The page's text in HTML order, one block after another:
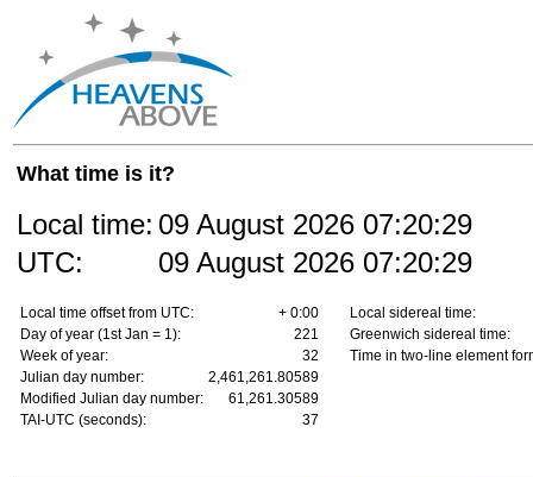
What time is it?
Local time: 09 August 2026 07:20:29
UTC:
09 August 2026 07:20:29
Local time offset from UTC:
+ 0:00
Day of year (1st Jan = 1):
221
Week of year:
32
Julian day number:
2,461,261.80589
Modified Julian day number:
61,261.30589
TAI-UTC (seconds):
37
Local sidereal time:
Greenwich sidereal time:
Time in two-line element